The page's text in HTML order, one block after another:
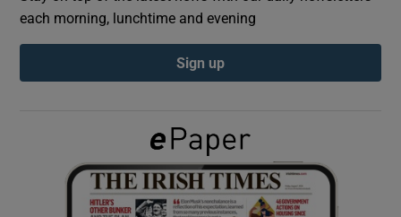
Show Podcasts sub sections
Show Gaeilge sub sections
Show History sub sections
each morning, lunchtime and evening
Sign up